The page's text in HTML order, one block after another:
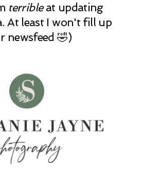
terribleat updating
At least I won't fill up
newsfeed 🤣)